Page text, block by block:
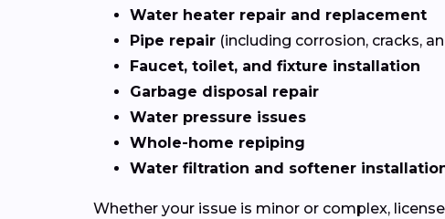
Water heater repair and replacement
Pipe repair (including corrosion, cracks,
Faucet, toilet, and fixture installation
Garbage disposal repair
Water pressure issues
Whole-home repiping
Water filtration and softener
Whether your issue is minor or complex,